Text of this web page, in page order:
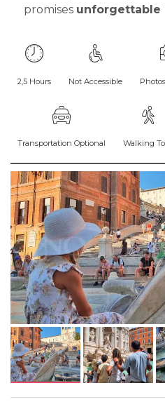
promises unforgettable
2,5 Hours Not Accessible
Transportation Optional Walking